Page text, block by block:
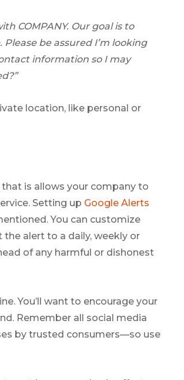
COMPANY. Our goal is to
be assured I’m looking
information so I may
location, like personal or
is allows your company to
Setting up Google Alerts
You can customize
alert to a daily, weekly or
of any harmful or dishonest
You’ll want to encourage your
Remember all social media
by trusted consumers—so use